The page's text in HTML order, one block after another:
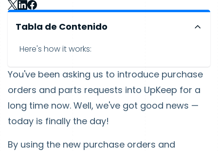
Tabla de Contenido
Here's how it works:
You've been asking us to introduce purchase
orders and parts requests into UpKeep for a
long time now. Well, we've got good news —
today is finally the day!
By using the new purchase orders and